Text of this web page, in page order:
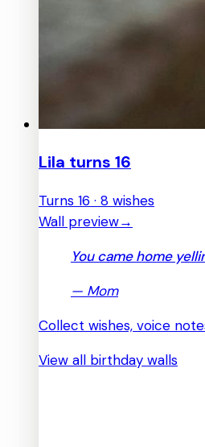
Lila turns 16
Turns 16 · 8 wishes
Wall preview→
You came home
— Mom
Collect wishes, voice
View all birthday walls